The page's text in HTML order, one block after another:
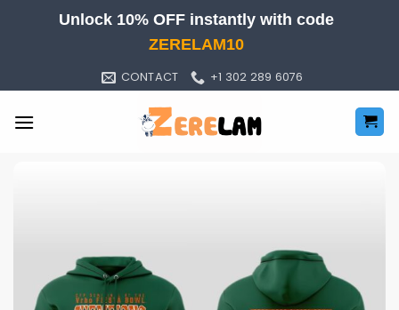
Unlock 10% OFF instantly with code
ZERELAM10
CONTACT +1 302 289 6076